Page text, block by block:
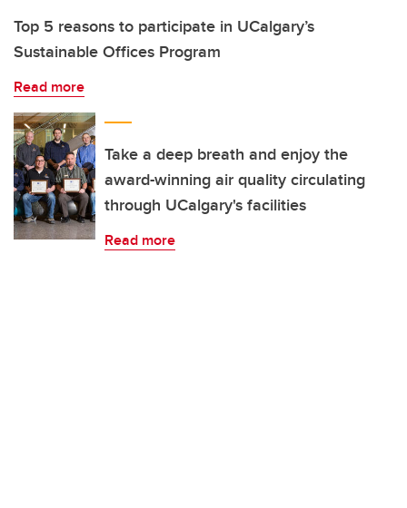
Top 5 reasons to participate in UCalgary’s
Sustainable Offices Program
Read more
Take a deep breath and enjoy the
award-winning air quality circulating
through UCalgary's facilities
Read more